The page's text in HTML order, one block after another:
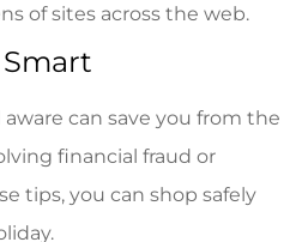
of sites across the web.
Smart
can save you from the
financial fraud or
tips, you can shop safely